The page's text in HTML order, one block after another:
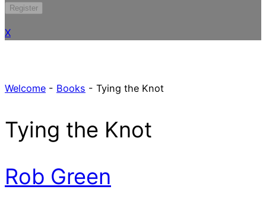
Register
X
Welcome - Books - Tying the Knot
Tying the Knot
Rob Green